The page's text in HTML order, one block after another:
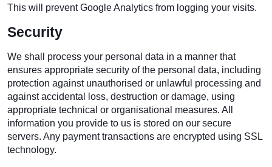
This will prevent Google Analytics from logging your visits.
Security
We shall process your personal data in a manner that
ensures appropriate security of the personal data, including
protection against unauthorised or unlawful processing and
against accidental loss, destruction or damage, using
appropriate technical or organisational measures. All
information you provide to us is stored on our secure
servers. Any payment transactions are encrypted using SSL
technology.